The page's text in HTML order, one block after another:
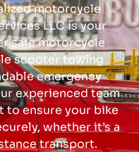
motorcycle
LLC is your
safe motorcycle
scooter towing
emergency
experienced team
to ensure your bike
whether it’s a
transport.